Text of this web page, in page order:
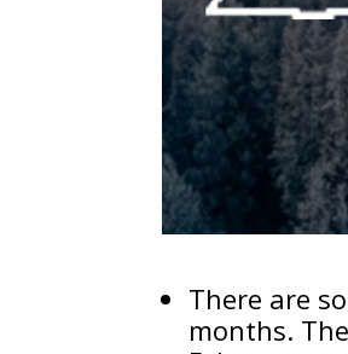
There are
months.